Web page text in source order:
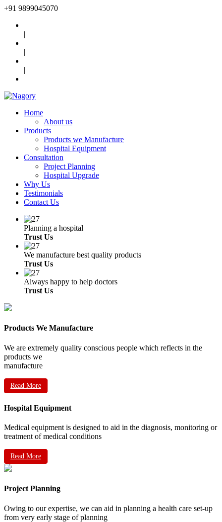
+91 9899045070
|
|
|
Home
About us
Products
Products we Manufacture
Hospital Equipment
Consultation
Project Planning
Hospital Upgrade
Why Us
Testimonials
Contact Us
Planning a hospital
Trust Us
We manufacture best quality products
Trust Us
Always happy to help doctors
Trust Us
Products We Manufacture
We are extremely quality conscious people which reflects in the
products we
manufacture
Read More
Hospital Equipment
Medical equipment is designed to aid in the diagnosis, monitoring or
treatment of medical conditions
Read More
Project Planning
Owing to our expertise, we can aid in planning a health care set-up
from very early stage of planning